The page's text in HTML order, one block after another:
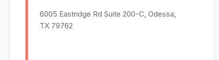
6005 Eastridge Rd Suite 200-C, Odessa,
TX 79762